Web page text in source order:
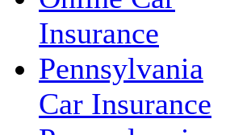
Insurance
Pennsylvania
Car Insurance